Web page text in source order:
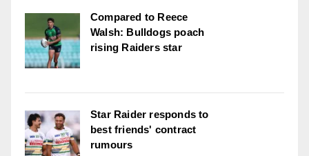
Compared to Reece
Walsh: Bulldogs poach
rising Raiders star
Star Raider responds to
best friends' contract
rumours